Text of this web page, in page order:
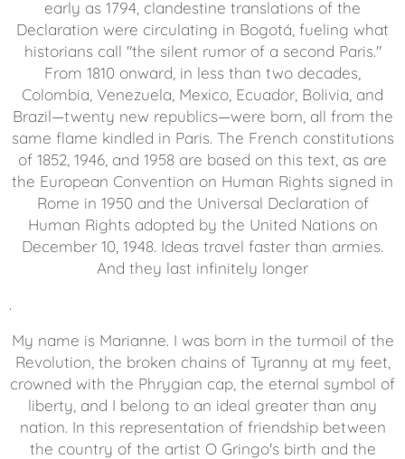
early as 1794, clandestine translations of the
Declaration were circulating in Bogotá, fueling what
historians call "the silent rumor of a second Paris."
From 1810 onward, in less than two decades,
Colombia, Venezuela, Mexico, Ecuador, Bolivia, and
Brazil—twenty new republics—were born, all from the
same flame kindled in Paris. The French constitutions
of 1852, 1946, and 1958 are based on this text, as are
the European Convention on Human Rights signed in
Rome in 1950 and the Universal Declaration of
Human Rights adopted by the United Nations on
December 10, 1948. Ideas travel faster than armies.
And they last infinitely longer
.
My name is Marianne. I was born in the turmoil of the
Revolution, the broken chains of Tyranny at my feet,
crowned with the Phrygian cap, the eternal symbol of
liberty, and I belong to an ideal greater than any
nation. In this representation of friendship between
the country of the artist O Gringo's birth and the